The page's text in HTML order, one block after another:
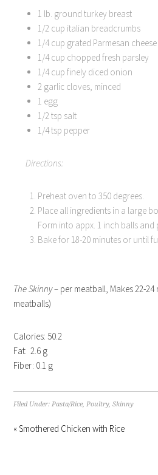
1 lb. ground turkey breast
1/2 cup italian breadcrumbs
1/4 cup grated Parmesan cheese
1/4 cup chopped fresh parsley
1/4 cup finely diced onion
2 garlic cloves, minced
1 egg
1/2 tsp salt
1/4 tsp pepper
Directions:
Preheat oven to 350 degrees.
Place all ingredients in a large
Form into appx. 1 inch balls
Bake for 18-20 minutes or until
The Skinny – per meatball, Makes 22-
meatballs)
Calories: 50.2
Fat: 2.6 g
Fiber: 0.1 g
Filed Under:Pasta/Rice,Poultry,Skinny
« Smothered Chicken with Rice